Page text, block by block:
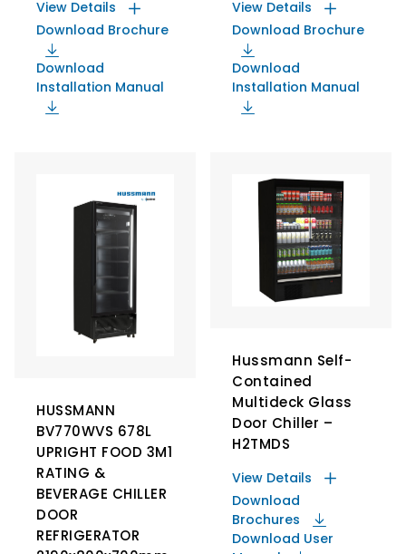
View Details
Download Brochure
Download
Installation Manual
View Details
Download Brochure
Download
Installation Manual
HUSSMANN
BV770WVS 678L
UPRIGHT FOOD 3M1
RATING &
BEVERAGE CHILLER
DOOR
REFRIGERATOR
Hussmann Self-
Contained
Multideck Glass
Door Chiller –
H2TMDS
View Details
Download
Brochures
Download User